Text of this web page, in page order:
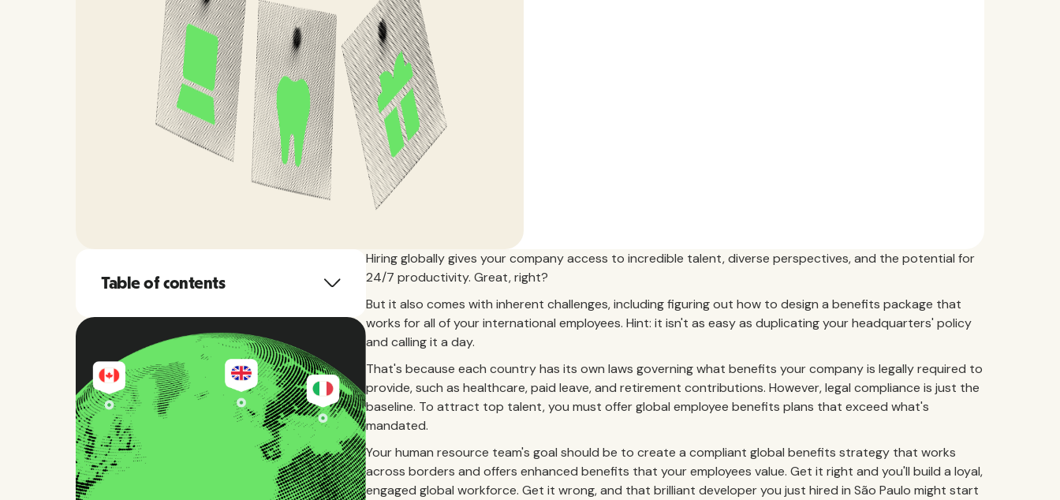
Table of contents
Hiring globally gives your company access to incredible talent, diverse perspectives, and the potential for
24/7 productivity. Great, right?
But it also comes with inherent challenges, including figuring out how to design a benefits package that
works for all of your international employees. Hint: it isn't as easy as duplicating your headquarters' policy
and calling it a day.
That's because each country has its own laws governing what benefits your company is legally required to
provide, such as healthcare, paid leave, and retirement contributions. However, legal compliance is just the
baseline. To attract top talent, you must offer global employee benefits plans that exceed what's
mandated.
Your human resource team's goal should be to create a compliant global benefits strategy that works
across borders and offers enhanced benefits that your employees value. Get it right and you'll build a loyal,
engaged global workforce. Get it wrong, and that brilliant developer you just hired in São Paulo might start